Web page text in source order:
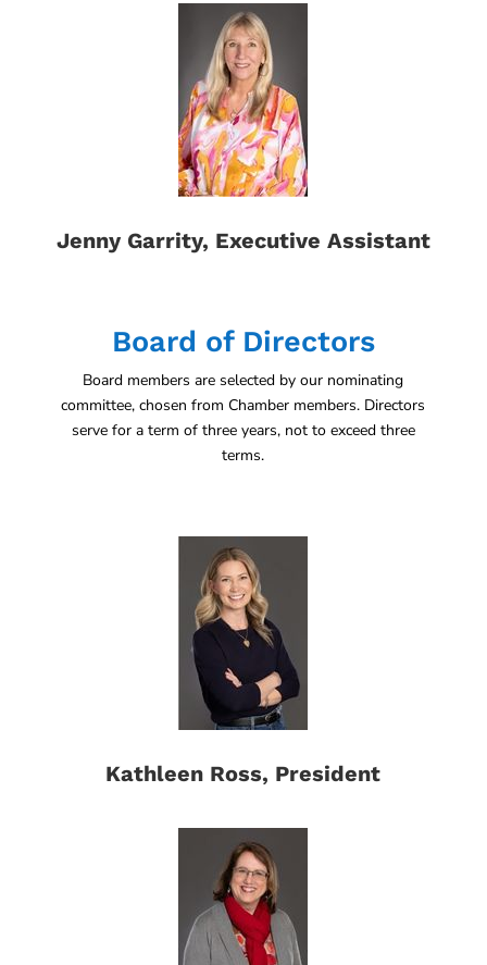
Jenny Garrity, Executive Assistant
Board of Directors
Board members are selected by our nominating
committee, chosen from Chamber members. Directors
serve for a term of three years, not to exceed three
terms.
Kathleen Ross, President